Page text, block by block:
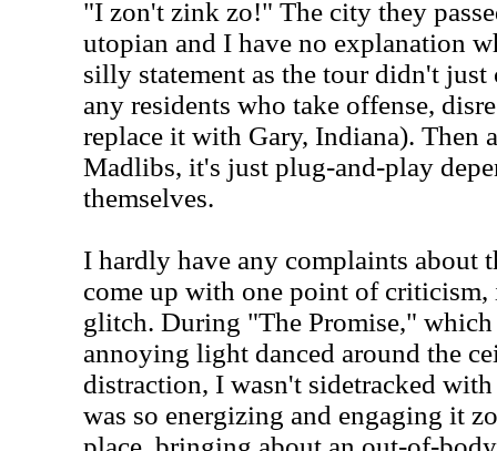
"I zon't zink zo!" The city they
utopian and I have no explanation
silly statement as the tour didn't
any residents who take offense,
replace it with Gary, Indiana). Then
Madlibs, it's just plug-and-play
themselves.
I hardly have any complaints about
come up with one point of
glitch. During "The Promise," which
annoying light danced around the
distraction, I wasn't sidetracked
was so energizing and engaging it